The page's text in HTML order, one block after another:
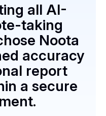
all AI-
taking
Noota
accuracy
report
a secure